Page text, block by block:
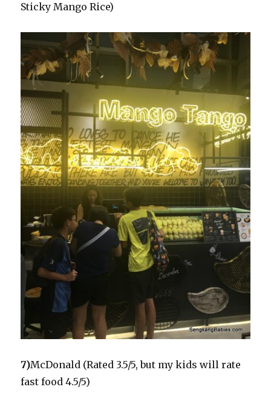
Sticky Mango Rice)
7)McDonald (Rated 3.5/5, but my kids will rate
fast food 4.5/5)